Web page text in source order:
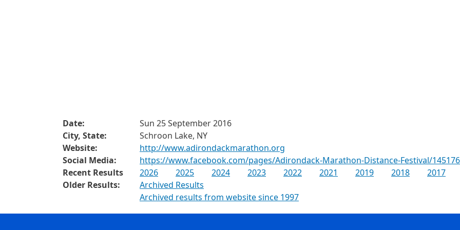
Date:
Sun 25 September 2016
City, State:
Schroon Lake, NY
Website:
http://www.adirondackmarathon.org
Social Media:
https://www.facebook.com/pages/Adirondack-Marathon-Distance-Festival/
Recent Results
2026 2025 2024 2023 2022 2021 2019 2018 2017
Older Results:
Archived Results
Archived results from website since 1997